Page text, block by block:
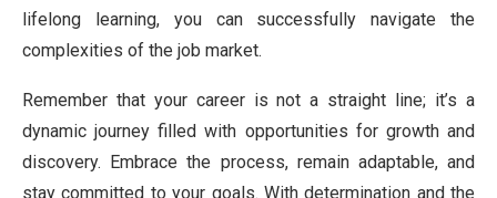
lifelong learning, you can successfully navigate the
complexities of the job market.
Remember that your career is not a straight line; it’s a
dynamic journey filled with opportunities for growth and
discovery. Embrace the process, remain adaptable, and
stay committed to your goals. With determination and the